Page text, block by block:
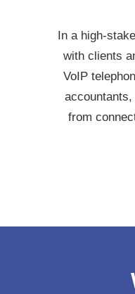
In a high-
with clients
VoIP
from